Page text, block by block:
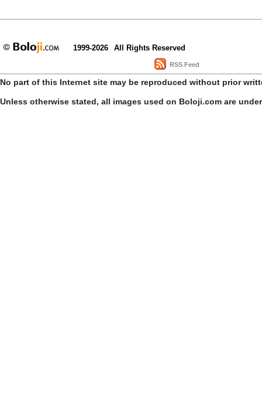
1999-2026 All Rights Reserved
RSS Feed
No part of this Internet site may be reproduced without prior
Unless otherwise stated, all images used on Boloji.com are